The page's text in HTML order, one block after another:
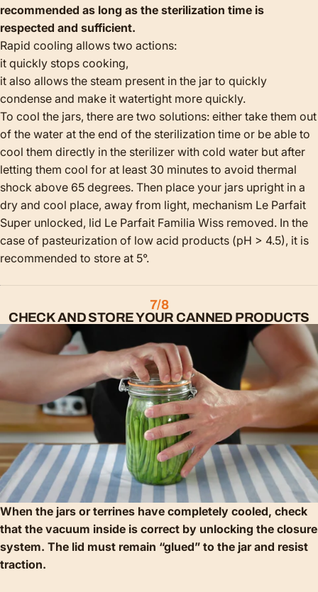
recommended as long as the sterilization time is
respected and sufficient.
Rapid cooling allows two actions:
it quickly stops cooking,
it also allows the steam present in the jar to quickly
condense and make it watertight more quickly.
To cool the jars, there are two solutions: either take them out
of the water at the end of the sterilization time or be able to
cool them directly in the sterilizer with cold water but after
letting them cool for at least 30 minutes to avoid thermal
shock above 65 degrees. Then place your jars upright in a
dry and cool place, away from light, mechanism Le Parfait
Super unlocked, lid Le Parfait Familia Wiss removed. In the
case of pasteurization of low acid products (pH > 4.5), it is
recommended to store at 5°.
7/8
CHECK AND STORE YOUR CANNED PRODUCTS
When the jars or terrines have completely cooled, check
that the vacuum inside is correct by unlocking the closure
system. The lid must remain “glued” to the jar and resist
traction.